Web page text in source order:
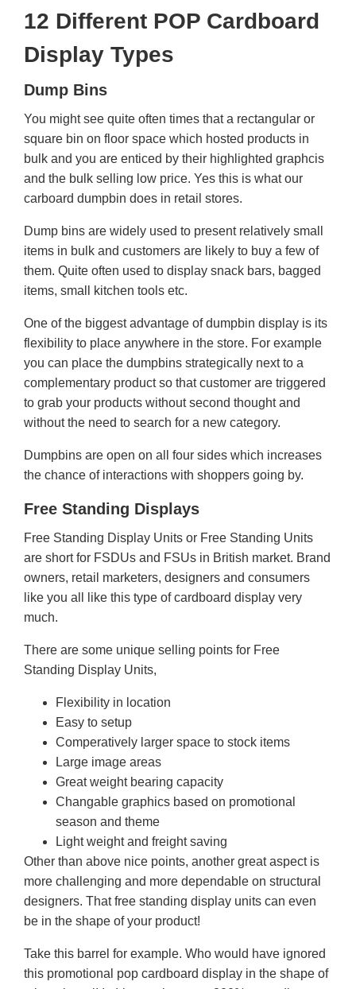
12 Different POP Cardboard
Display Types
Dump Bins
You might see quite often times that a rectangular or
square bin on floor space which hosted products in
bulk and you are enticed by their highlighted graphcis
and the bulk selling low price. Yes this is what our
carboard dumpbin does in retail stores.
Dump bins are widely used to present relatively small
items in bulk and customers are likely to buy a few of
them. Quite often used to display snack bars, bagged
items, small kitchen tools etc.
One of the biggest advantage of dumpbin display is its
flexibility to place anywhere in the store. For example
you can place the dumpbins strategically next to a
complementary product so that customer are triggered
to grab your products without second thought and
without the need to search for a new category.
Dumpbins are open on all four sides which increases
the chance of interactions with shoppers going by.
Free Standing Displays
Free Standing Display Units or Free Standing Units
are short for FSDUs and FSUs in British market. Brand
owners, retail marketers, designers and consumers
like you all like this type of cardboard display very
much.
There are some unique selling points for Free
Standing Display Units,
Flexibility in location
Easy to setup
Comperatively larger space to stock items
Large image areas
Great weight bearing capacity
Changable graphics based on promotional
season and theme
Light weight and freight saving
Other than above nice points, another great aspect is
more challenging and more dependable on structural
designers. That free standing display units can even
be in the shape of your product!
Take this barrel for example. Who would have ignored
this promotional pop cardboard display in the shape of